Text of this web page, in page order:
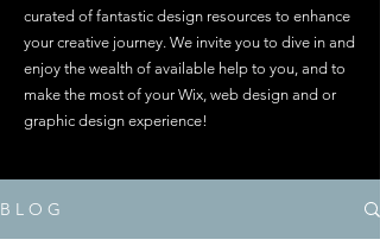
curated of fantastic design resources to enhance
your creative journey. We invite you to dive in and
enjoy the wealth of available help to you, and to
make the most of your Wix, web design and or
graphic design experience!
B L O G